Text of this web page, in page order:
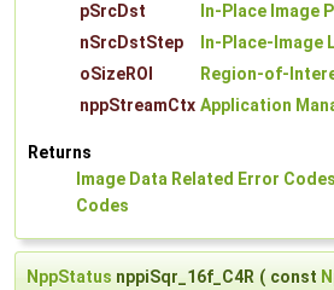
pSrcDst
In-Place Image
nSrcDstStep
In-Place-Image
oSizeROI
Region-of-
nppStreamCtx Application
Returns
Image Data Related Error Codes
Codes
NppStatus nppiSqr_16f_C4R ( const